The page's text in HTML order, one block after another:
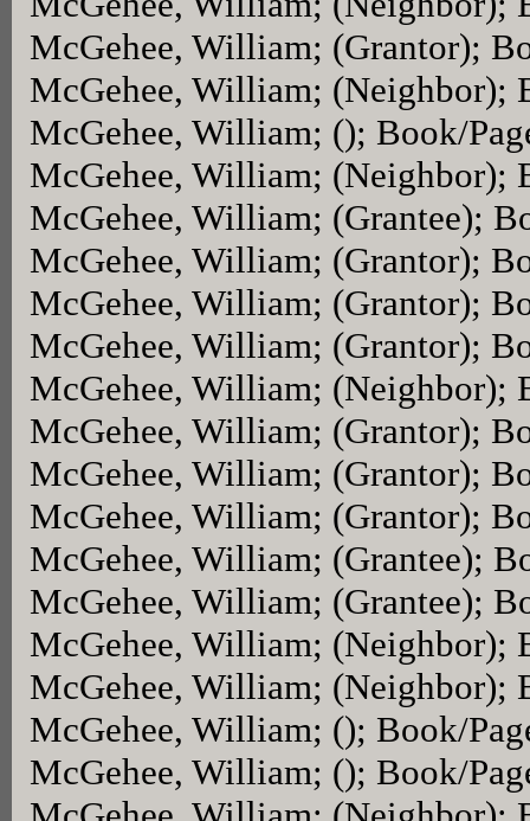
McGehee, William; (Grantor);
McGehee, William; (Neighbor);
McGehee, William; (); Book/
McGehee, William; (Neighbor);
McGehee, William; (Grantee);
McGehee, William; (Grantor);
McGehee, William; (Grantor);
McGehee, William; (Grantor);
McGehee, William; (Neighbor);
McGehee, William; (Grantor);
McGehee, William; (Grantor);
McGehee, William; (Grantor);
McGehee, William; (Grantee);
McGehee, William; (Grantee);
McGehee, William; (Neighbor);
McGehee, William; (Neighbor);
McGehee, William; (); Book/
McGehee, William; (); Book/